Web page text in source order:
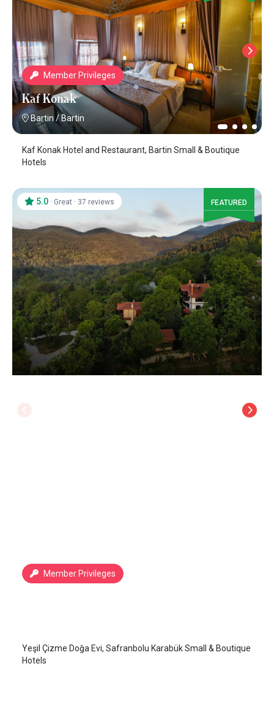
Member Privileges
Kaf Konak
Bartin / Bartin
Kaf Konak Hotel and Restaurant, Bartin Small & Boutique
Hotels
Member Privileges
5.0 · Great · 37 reviews FEATURED
Yeşil Çizme Doğa Evi, Safranbolu Karabük Small & Boutique
Hotels